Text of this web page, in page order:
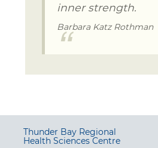
inner strength.
Barbara Katz Rothman
Thunder Bay Regional
Health Sciences Centre